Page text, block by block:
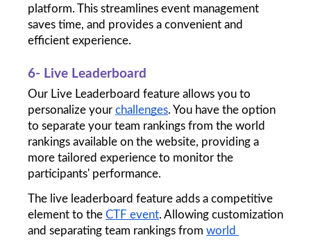
platform. This streamlines event management
saves time, and provides a convenient and
efficient experience.
6- Live Leaderboard
Our Live Leaderboard feature allows you to
personalize your challenges. You have the option
to separate your team rankings from the world
rankings available on the website, providing a
more tailored experience to monitor the
participants' performance.
The live leaderboard feature adds a competitive
element to the CTF event. Allowing customization
and separating team rankings from world